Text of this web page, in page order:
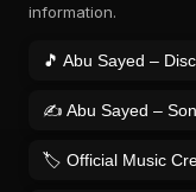
information.
🎵 Abu Sayed –
✍️ Abu Sayed –
🏷️ Official Music